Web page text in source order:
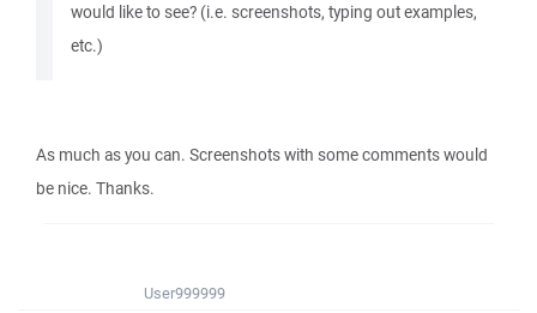
would like to see? (i.e. screenshots, typing out examples,
etc.)
As much as you can. Screenshots with some comments would
be nice. Thanks.
User999999